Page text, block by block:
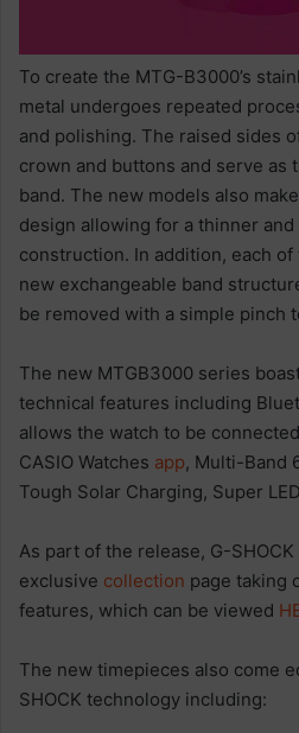
To create the MTG-B3000’s
metal undergoes repeated
and polishing. The raised sides
crown and buttons and serve as
band. The new models also
design allowing for a thinner
construction. In addition, each
new exchangeable band
be removed with a simple pinch
The new MTGB3000 series
technical features including
allows the watch to be
CASIO Watches app, Multi-Band
Tough Solar Charging, Super
As part of the release, G-
exclusive collection page taking
features, which can be viewed
The new timepieces also come
SHOCK technology including: